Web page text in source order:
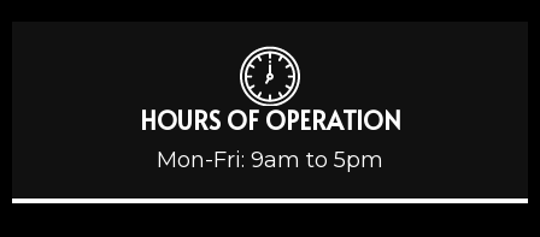
HOURS OF OPERATION
Mon-Fri: 9am to 5pm